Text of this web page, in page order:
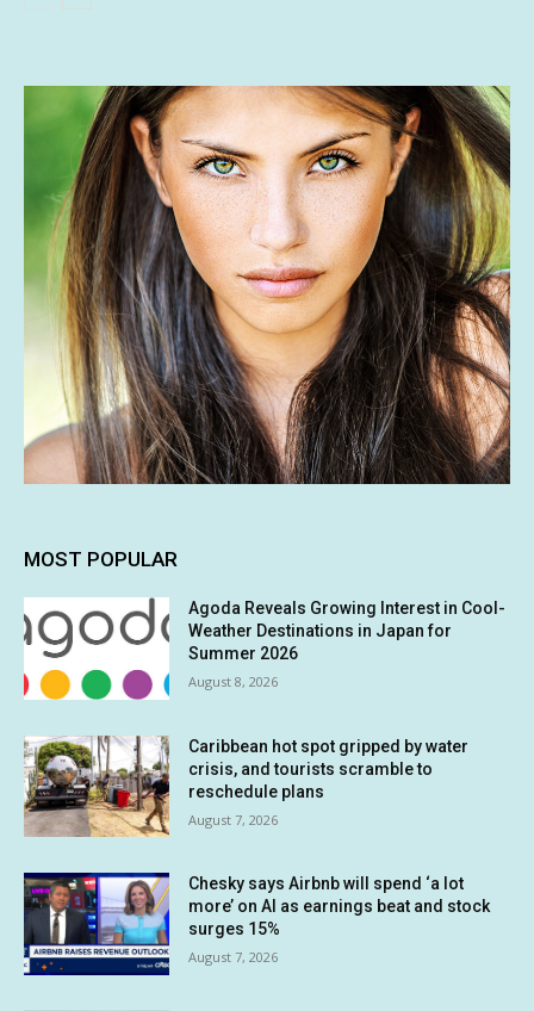
MOST POPULAR
Agoda Reveals Growing Interest in Cool-
Weather Destinations in Japan for
Summer 2026
August 8, 2026
Caribbean hot spot gripped by water
crisis, and tourists scramble to
reschedule plans
August 7, 2026
Chesky says Airbnb will spend ‘a lot
more’ on AI as earnings beat and stock
surges 15%
August 7, 2026